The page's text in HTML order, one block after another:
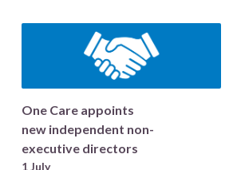
One Care appoints
new independent non-
executive directors
1 July